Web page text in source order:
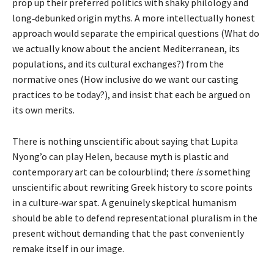
long‑debunked origin myths. A more intellectually honest
approach would separate the empirical questions (What do
we actually know about the ancient Mediterranean, its
populations, and its cultural exchanges?) from the
normative ones (How inclusive do we want our casting
practices to be today?), and insist that each be argued on
its own merits.
There is nothing unscientific about saying that Lupita
Nyong’o can play Helen, because myth is plastic and
contemporary art can be colourblind; there issomething
unscientific about rewriting Greek history to score points
in a culture‑war spat. A genuinely skeptical humanism
should be able to defend representational pluralism in the
present without demanding that the past conveniently
remake itself in our image.